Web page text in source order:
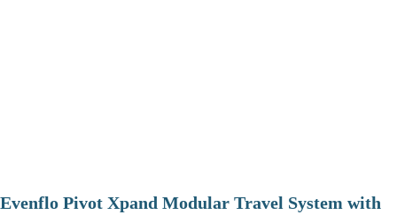
Evenflo Pivot Xpand Modular Travel System with